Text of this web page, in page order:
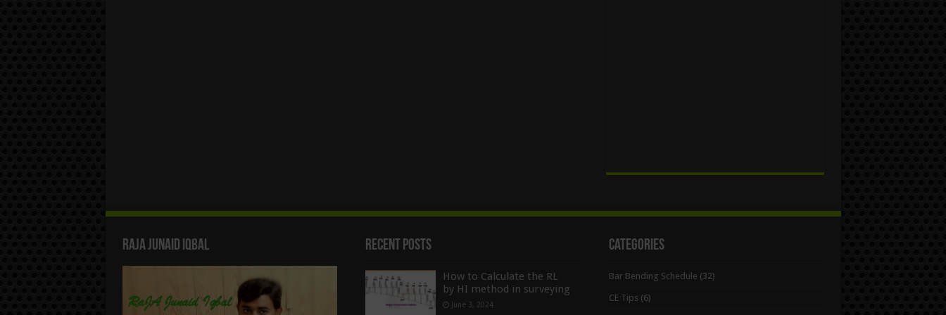
Raja Junaid Iqbal Recent Posts
How to Calculate the RL
by HI method in surveying
June 3, 2024
Categories
Bar Bending Schedule (32)
CE Tips (6)